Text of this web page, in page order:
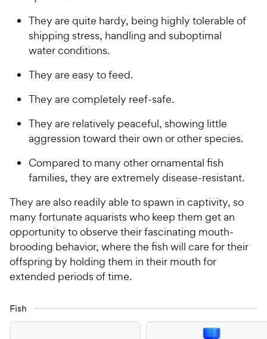
They are quite hardy, being highly tolerable of
shipping stress, handling and suboptimal
water conditions.
They are easy to feed.
They are completely reef-safe.
They are relatively peaceful, showing little
aggression toward their own or other species.
Compared to many other ornamental fish
families, they are extremely disease-resistant.
They are also readily able to spawn in captivity, so
many fortunate aquarists who keep them get an
opportunity to observe their fascinating mouth-
brooding behavior, where the fish will care for their
offspring by holding them in their mouth for
extended periods of time.
Fish